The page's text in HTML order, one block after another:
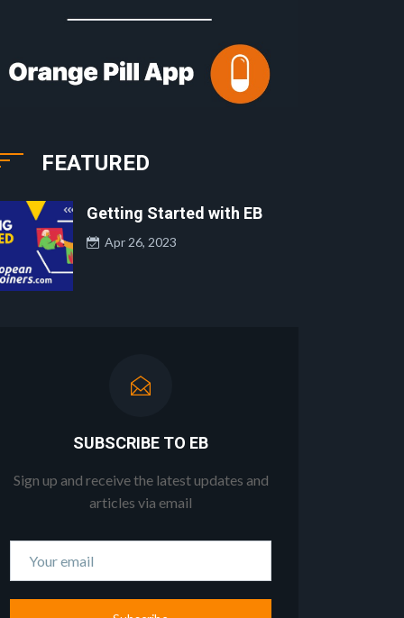
FEATURED
Getting Started with EB
Apr 26, 2023
SUBSCRIBE TO EB
Sign up and receive the latest updates and
articles via email